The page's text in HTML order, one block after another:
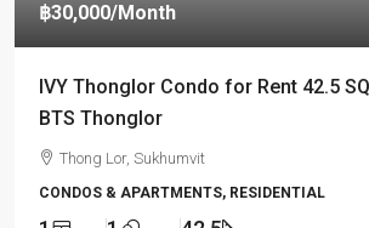
฿30,000/Month
IVY Thonglor Condo for Rent 42.5
BTS Thonglor
Thong Lor, Sukhumvit
CONDOS & APARTMENTS, RESIDENTIAL